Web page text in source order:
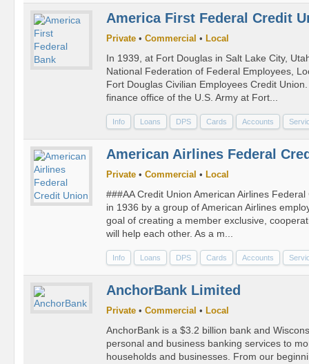
America First Federal Credit
Private • Commercial • Local
In 1939, at Fort Douglas in Salt Lake City,
National Federation of Federal Employees,
Fort Douglas Civilian Employees Credit
finance office of the U.S. Army at Fort...
Info Loans DPS Cards Accounts
American Airlines Federal
Private • Commercial • Local
###AA Credit Union American Airlines
in 1936 by a group of American Airlines
goal of creating a member exclusive,
will help each other. As a m...
Info Loans DPS Cards Accounts
AnchorBank Limited
Private • Commercial • Local
AnchorBank is a $3.2 billion bank and
personal and business banking services to
households and businesses. From our